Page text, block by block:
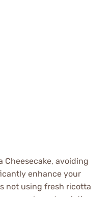
Cheesecake, avoiding
enhance your
not using fresh ricotta